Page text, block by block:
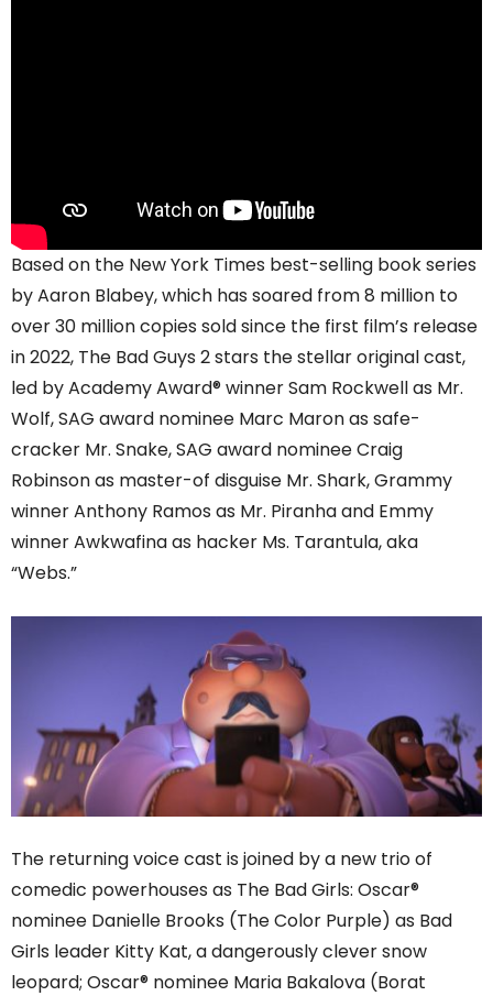
Based on the New York Times best-selling book series
by Aaron Blabey, which has soared from 8 million to
over 30 million copies sold since the first film’s release
in 2022, The Bad Guys 2 stars the stellar original cast,
led by Academy Award® winner Sam Rockwell as Mr.
Wolf, SAG award nominee Marc Maron as safe-
cracker Mr. Snake, SAG award nominee Craig
Robinson as master-of disguise Mr. Shark, Grammy
winner Anthony Ramos as Mr. Piranha and Emmy
winner Awkwafina as hacker Ms. Tarantula, aka
“Webs.”
The returning voice cast is joined by a new trio of
comedic powerhouses as The Bad Girls: Oscar®
nominee Danielle Brooks (The Color Purple) as Bad
Girls leader Kitty Kat, a dangerously clever snow
leopard; Oscar® nominee Maria Bakalova (Borat